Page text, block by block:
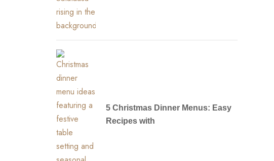
5 Christmas Dinner Menus: Easy
Recipes with